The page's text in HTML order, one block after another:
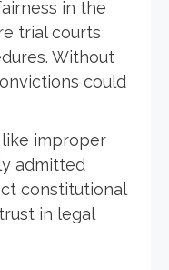
in the
trial courts
Without
could
improper
admitted
constitutional
in legal